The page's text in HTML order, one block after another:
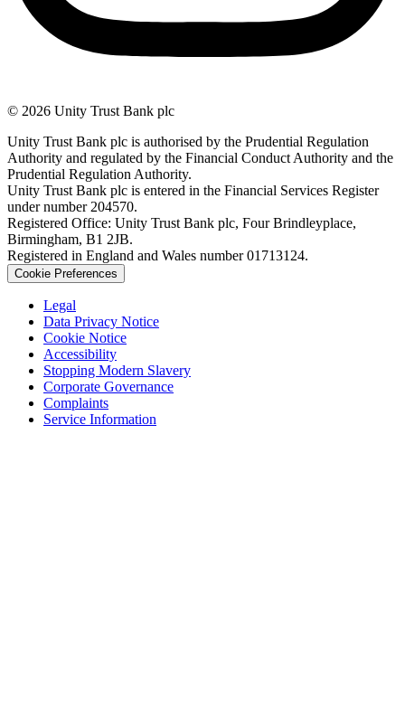
© 2026 Unity Trust Bank plc
Unity Trust Bank plc is authorised by the Prudential Regulation
Authority and regulated by the Financial Conduct Authority and the
Prudential Regulation Authority.
Unity Trust Bank plc is entered in the Financial Services Register
under number 204570.
Registered Office: Unity Trust Bank plc, Four Brindleyplace,
Birmingham, B1 2JB.
Registered in England and Wales number 01713124.
Cookie Preferences
Legal
Data Privacy Notice
Cookie Notice
Accessibility
Stopping Modern Slavery
Corporate Governance
Complaints
Service Information